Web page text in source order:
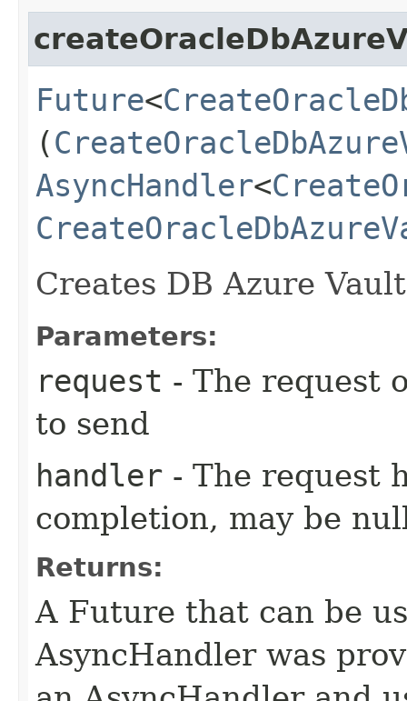
Future<
(
AsyncHandler<
Creates DB Azure
Parameters:
request - The request
to send
handler - The request
completion, may be
Returns:
A Future that can be
AsyncHandler was